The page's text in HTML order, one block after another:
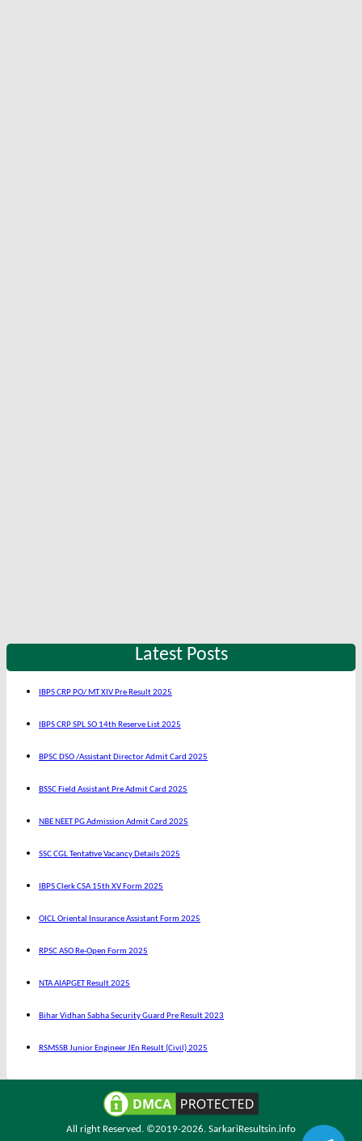
Latest Posts
IBPS CRP PO/ MT XIV Pre Result 2025
IBPS CRP SPL SO 14th Reserve List 2025
BPSC DSO /Assistant Director Admit Card 2025
BSSC Field Assistant Pre Admit Card 2025
NBE NEET PG Admission Admit Card 2025
SSC CGL Tentative Vacancy Details 2025
IBPS Clerk CSA 15th XV Form 2025
OICL Oriental Insurance Assistant Form 2025
RPSC ASO Re-Open Form 2025
NTA AIAPGET Result 2025
Bihar Vidhan Sabha Security Guard Pre Result 2023
RSMSSB Junior Engineer JEn Result (Civil) 2025
All right Reserved. ©2019-2026. SarkariResultsin.info